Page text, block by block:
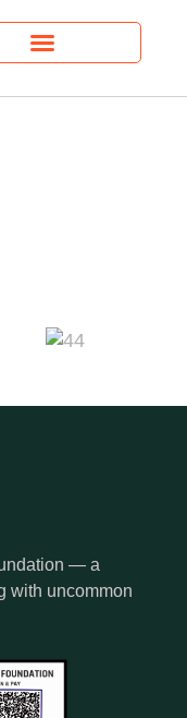
— a
with uncommon